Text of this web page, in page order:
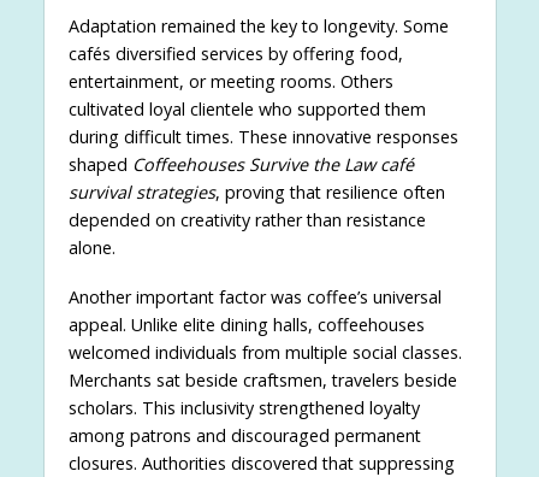
Adaptation remained the key to longevity. Some
cafés diversified services by offering food,
entertainment, or meeting rooms. Others
cultivated loyal clientele who supported them
during difficult times. These innovative responses
shaped Coffeehouses Survive the Law café
survival strategies, proving that resilience often
depended on creativity rather than resistance
alone.
Another important factor was coffee’s universal
appeal. Unlike elite dining halls, coffeehouses
welcomed individuals from multiple social classes.
Merchants sat beside craftsmen, travelers beside
scholars. This inclusivity strengthened loyalty
among patrons and discouraged permanent
closures. Authorities discovered that suppressing